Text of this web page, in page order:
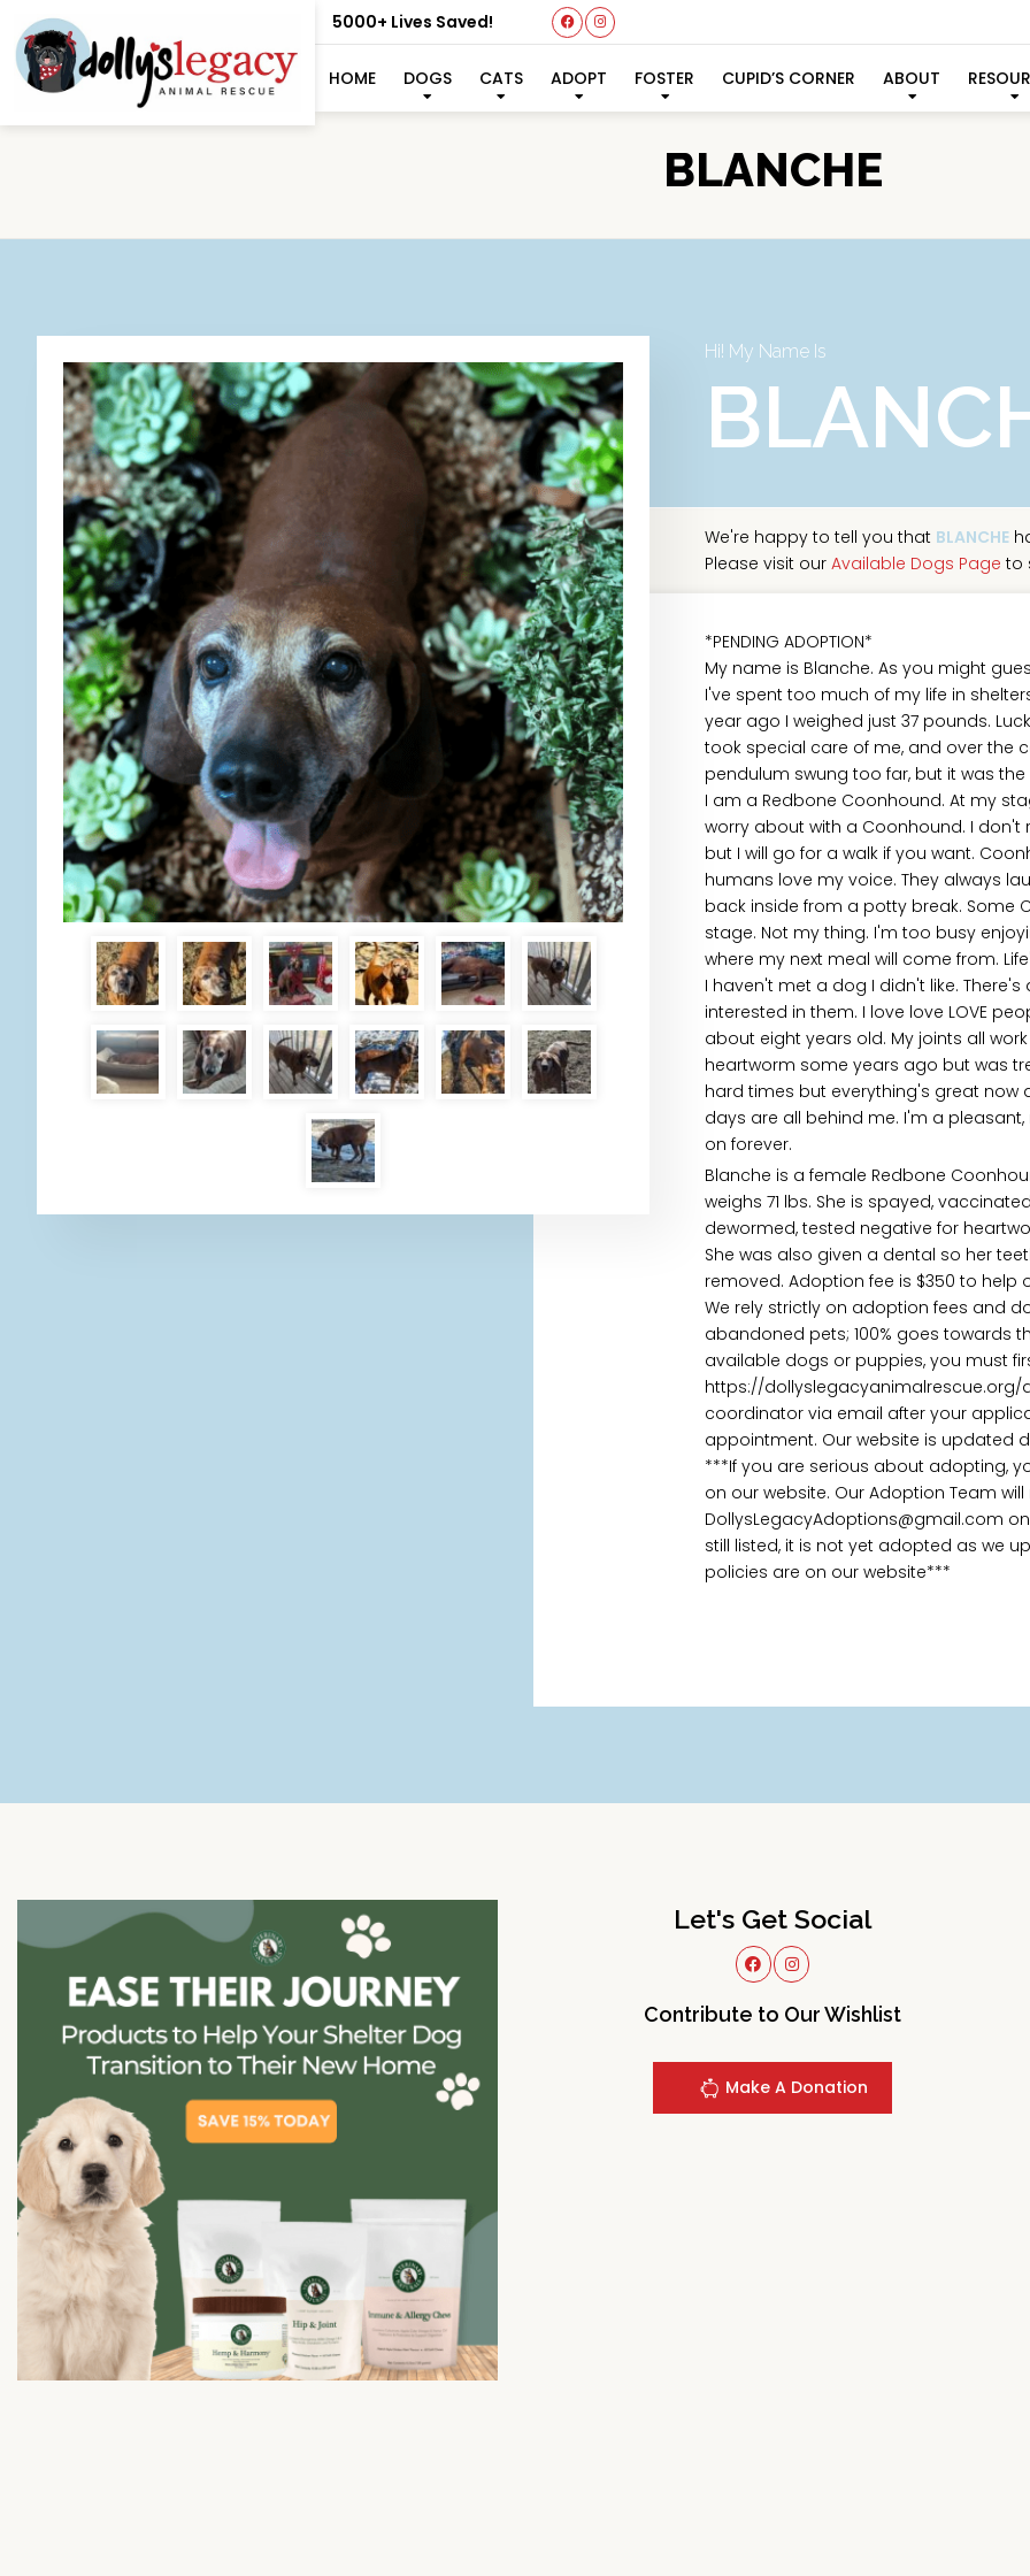
5000+ Lives Saved!
HOME DOGS CATS ADOPT FOSTER CUPID’S CORNER ABOUT
BLANCHE
Hi! My Name Is
We're happy to tell you that BLANCHE
Please visit our Available Dogs Page to
*PENDING ADOPTION*
My name is Blanche. As you might
I've spent too much of my life in
year ago I weighed just 37 pounds.
took special care of me, and over the
pendulum swung too far, but it was
I am a Redbone Coonhound. At my
worry about with a Coonhound. I
but I will go for a walk if you want.
humans love my voice. They always
back inside from a potty break. Some
stage. Not my thing. I'm too busy
where my next meal will come from.
I haven't met a dog I didn't like.
interested in them. I love love LOVE
about eight years old. My joints all
heartworm some years ago but was
hard times but everything's great
days are all behind me. I'm a
on forever.
Blanche is a female Redbone
weighs 71 lbs. She is spayed,
dewormed, tested negative for
She was also given a dental so her
removed. Adoption fee is $350 to help
We rely strictly on adoption fees and
abandoned pets; 100% goes towards
available dogs or puppies, you must
https://
coordinator via email after your
appointment. Our website is updated
***If you are serious about adopting,
on our website. Our Adoption Team
DollysLegacyAdoptions@gmail.com
still listed, it is not yet adopted as we
policies are on our website***
Let's Get Social
Contribute to Our Wishlist
Make A Donation